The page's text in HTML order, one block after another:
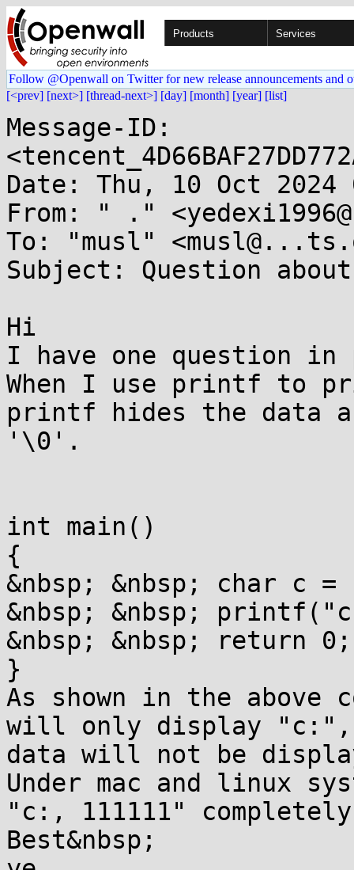
Products Services
Follow @Openwall on Twitter for new release announcements and
[<prev] [next>] [thread-next>] [day] [month] [year] [list]
Message-ID:
Date: Thu, 10 Oct 2024
From: " ."
To: "musl"
Subject: Question
Hi
I have one question
When I use printf to
printf hides the data
'\0'.
int main()
{
&nbsp; &nbsp; char c
&nbsp; &nbsp;
&nbsp; &nbsp; return 0;
}
As shown in the
will only display "c:",
data will not be
Under mac and linux
"c:, 111111"
Best&nbsp;